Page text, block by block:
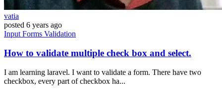
vatia
posted 6 years ago
Input Forms Validation
How to validate multiple check box and select.
I am learning laravel. I want to validate a form. There have two
checkbox, every part of checkbox ha...